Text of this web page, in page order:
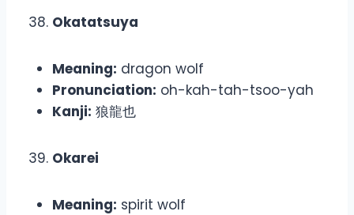
Okatatsuya
Meaning: dragon wolf
Pronunciation: oh-kah-tah-tsoo-yah
Kanji: 狼龍也
Okarei
Meaning: spirit wolf